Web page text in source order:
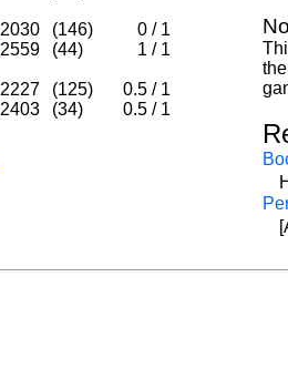
2030 (146) 0 / 1
2559 (44) 1 / 1
2227 (125) 0.5 / 1
2403 (34) 0.5 / 1